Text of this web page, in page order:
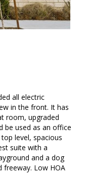
all electric
in the front. It has
room, upgraded
be used as an office
level, spacious
suite with a
and a dog
freeway. Low HOA